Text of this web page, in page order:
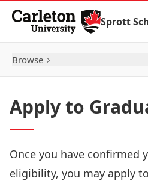
Skip to Content
Sprott
Browse
Apply to
Once you have confirmed
eligibility, you may apply